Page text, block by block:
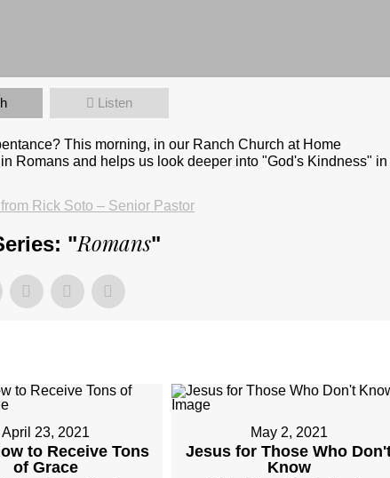
Listen
This morning, in our Ranch Church at Home
Romans and helps us look deeper into "God's Kindness" in
Rick Soto – Senior Pastor
"Romans"
April 23, 2021
to Receive Tons
of Grace
May 2, 2021
Jesus for Those Who
Know